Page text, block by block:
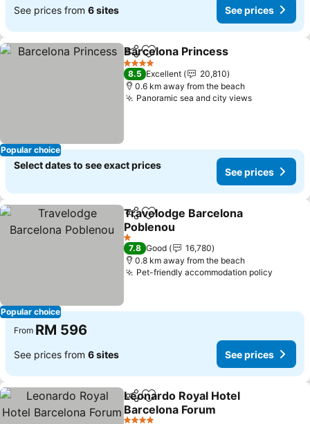
See prices from 6 sites See prices
Popular choice
ShareAdd to favorites
Barcelona Princess
4 Stars
8.5 Excellent
20,810
0.6 km away from the beach
Panoramic sea and city viewsSee prices
Select dates to see exact prices
See prices
Popular choice
ShareAdd to favorites
Travelodge Barcelona
Poblenou
See prices
1 Stars
7.8 Good
16,780
0.8 km away from the beach
Pet-friendly accommodation policy
From RM 596
See prices from 6 sites See prices
ShareAdd to favorites
Leonardo Royal Hotel
Barcelona Forum